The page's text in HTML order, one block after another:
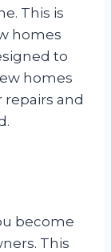
This is
homes
to
homes
and
become
This